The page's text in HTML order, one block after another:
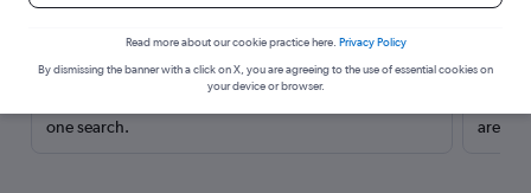
Save over 40%
one search.
are
Read more about our cookie practice here. Privacy Policy
By dismissing the banner with a click on X, you are agreeing to the use of essential cookies on
your device or browser.